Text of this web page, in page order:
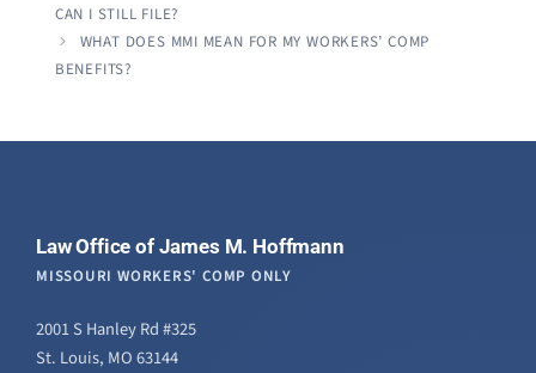
CAN I STILL FILE?
WHAT DOES MMI MEAN FOR MY WORKERS’ COMP
BENEFITS?
Law Office of James M. Hoffmann
MISSOURI WORKERS' COMP ONLY
2001 S Hanley Rd #325
St. Louis, MO 63144